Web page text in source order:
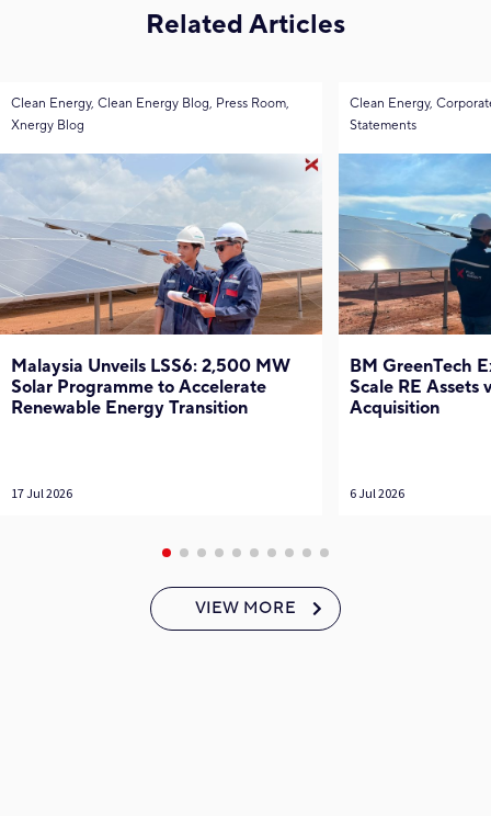
Related Articles
Clean Energy, Clean Energy Blog, Press Room,
Xnergy Blog
Malaysia Unveils LSS6: 2,500 MW
Solar Programme to Accelerate
Renewable Energy Transition
17 Jul 2026
Clean Energy,
Statements
BM GreenTech
Scale RE Assets
Acquisition
6 Jul 2026
VIEW MORE